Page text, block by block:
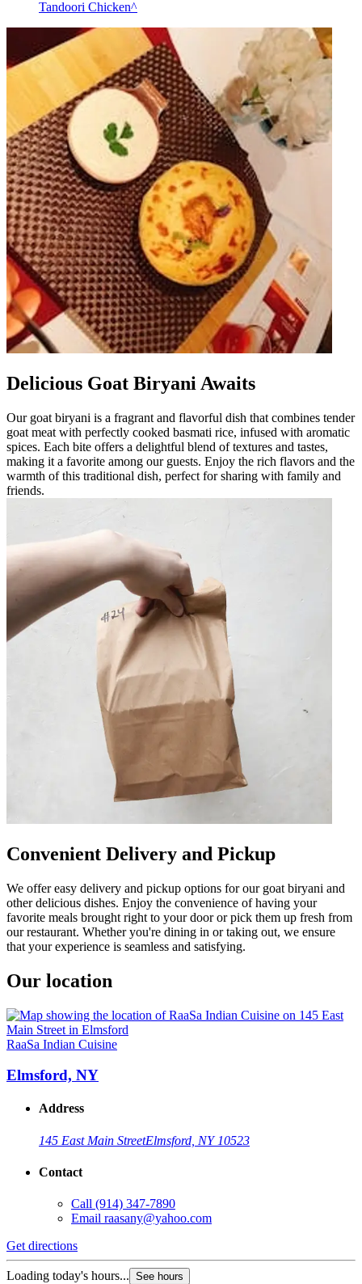
Tandoori Chicken^
Delicious Goat Biryani Awaits
Our goat biryani is a fragrant and flavorful dish that combines tender
goat meat with perfectly cooked basmati rice, infused with aromatic
spices. Each bite offers a delightful blend of textures and tastes,
making it a favorite among our guests. Enjoy the rich flavors and the
warmth of this traditional dish, perfect for sharing with family and
friends.
Convenient Delivery and Pickup
We offer easy delivery and pickup options for our goat biryani and
other delicious dishes. Enjoy the convenience of having your
favorite meals brought right to your door or pick them up fresh from
our restaurant. Whether you're dining in or taking out, we ensure
that your experience is seamless and satisfying.
Our location
RaaSa Indian Cuisine
Elmsford, NY
Address
145 East Main StreetElmsford, NY 10523
Contact
Call (914) 347-7890
Email raasany@yahoo.com
Get directions
Loading today's hours... See hours